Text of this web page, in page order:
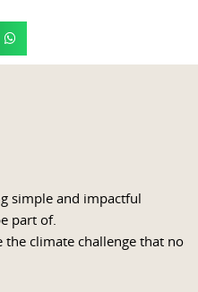
simple and impactful
part of.
the climate challenge that no